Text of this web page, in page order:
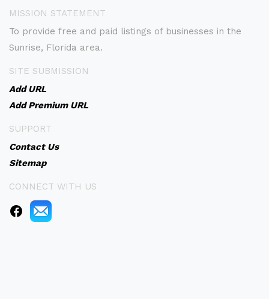
MISSION STATEMENT
To provide free and paid listings of businesses in the
Sunrise, Florida area.
SITE SUBMISSION
Add URL
Add Premium URL
SUPPORT
Contact Us
Sitemap
CONNECT WITH US